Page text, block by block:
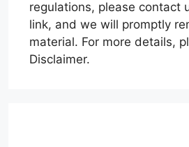
regulations, please contact
link, and we will promptly
material. For more details,
Disclaimer.